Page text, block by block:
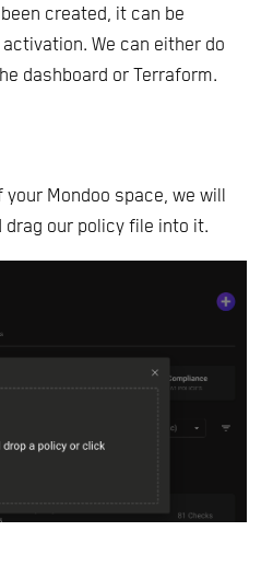
created, it can be
We can either do
dashboard or Terraform.
Mondoo space, we will
drag our policy file into it.